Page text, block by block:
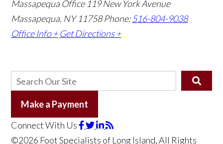
Massapequa Office 119 New York Avenue
Massapequa, NY 11758Phone:516-804-9038
Office Info + Get Directions +
Make a Payment
Connect With Us
©2026 Foot Specialists of Long Island, All Rights